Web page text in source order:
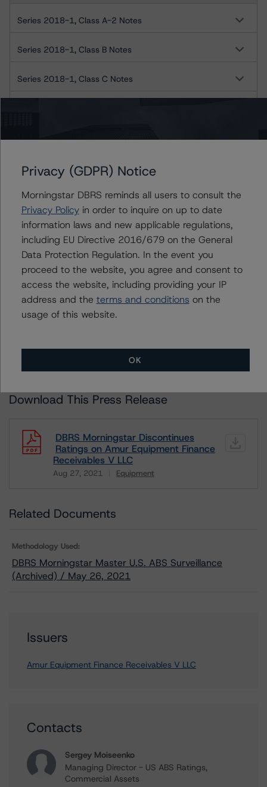
Series 2018-1, Class A-2 Notes
Series 2018-1, Class B Notes
Series 2018-1, Class C Notes
Series 2018-1, Class E Notes
Series 2018-1, Class F Notes
US = Lead Analyst based in USA
CA = Lead Analyst based in Canada
EU = Lead Analyst based in EU
UK = Lead Analyst based in UK
AU = Lead Analyst based in Australia
E = EU endorsed
U = UK endorsed
⊝A = NOT For use by wholesale investors in Australia
Unsolicited Participating With Access
Unsolicited Participating Without Access
Unsolicited Non-participating
DEFINITIONS, POLICIES, RATING SCALES
Download This Press Release
DBRS Morningstar Discontinues
Ratings on Amur Equipment Finance
Receivables V LLC
Aug 27, 2021 Equipment
Download
Related Documents
Methodology Used:
DBRS Morningstar Master U.S. ABS Surveillance
(Archived) / May 26, 2021
Issuers
Amur Equipment Finance Receivables V LLC
Contacts
Sergey Moiseenko
Managing Director - US ABS Ratings,
Commercial Assets
Privacy (GDPR) Notice
Morningstar DBRS reminds all users to consult the
Privacy Policyin order to inquire on up to date
information laws and new applicable regulations,
including EU Directive 2016/679 on the General
Data Protection Regulation. In the event you
proceed to the website, you agree and consent to
access the website, including providing your IP
address and the terms and conditions on the
usage of this website.
OK